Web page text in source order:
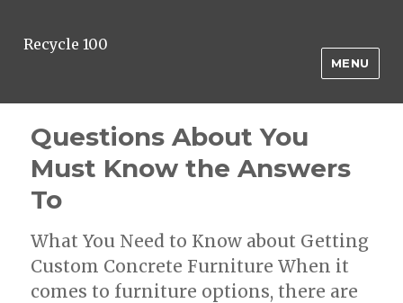
Recycle 100
MENU
Questions About You
Must Know the Answers
To
What You Need to Know about Getting
Custom Concrete Furniture When it
comes to furniture options, there are